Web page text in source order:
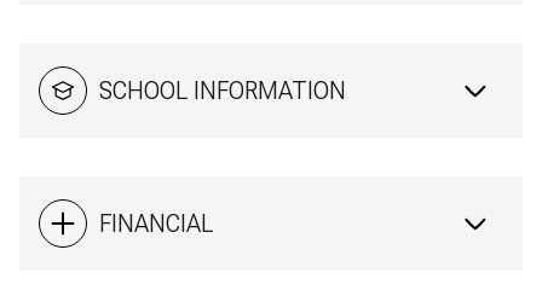
SCHOOL INFORMATION
FINANCIAL